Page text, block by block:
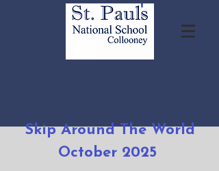
Skip Around The World
October 2025